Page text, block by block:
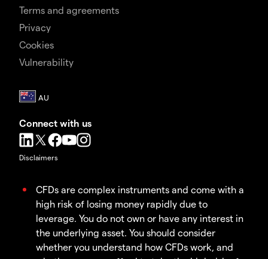
Terms and agreements
Privacy
Cookies
Vulnerability
Connect with us
Disclaimers
CFDs are complex instruments and come with a
high risk of losing money rapidly due to
leverage. You do not own or have any interest in
the underlying asset. You should consider
whether you understand how CFDs work, and